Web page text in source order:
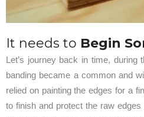
It needs to Begin
Let’s journey back in time, during
banding became a common and
relied on painting the edges for a
to finish and protect the raw